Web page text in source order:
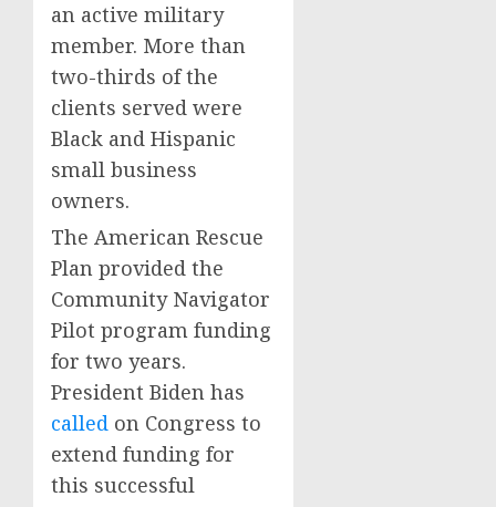
an active military
member. More than
two-thirds of the
clients served were
Black and Hispanic
small business
owners.
The American Rescue
Plan provided the
Community Navigator
Pilot program funding
for two years.
President Biden has
called on Congress to
extend funding for
this successful